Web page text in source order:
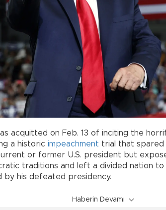
acquitted on Feb. 13 of inciting the
a historic impeachment trial that
or former U.S. president but
traditions and left a divided nation
by his defeated presidency.
Haberin Devamı